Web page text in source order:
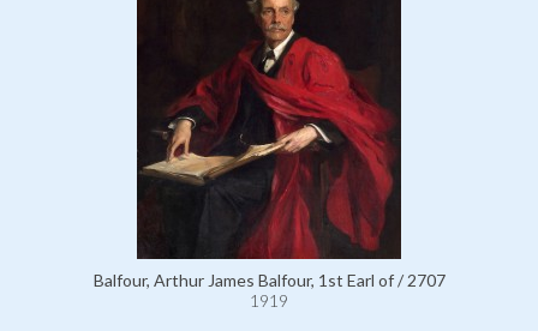
Balfour, Arthur James Balfour, 1st Earl of / 2707
1919